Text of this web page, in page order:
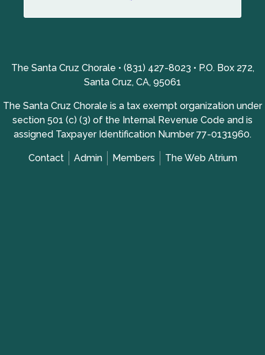
The Santa Cruz Chorale • (831) 427-8023 • P.O. Box 272,
Santa Cruz, CA, 95061
The Santa Cruz Chorale is a tax exempt organization under
section 501 (c) (3) of the Internal Revenue Code and is
assigned Taxpayer Identification Number 77-0131960.
Contact Admin Members The Web Atrium